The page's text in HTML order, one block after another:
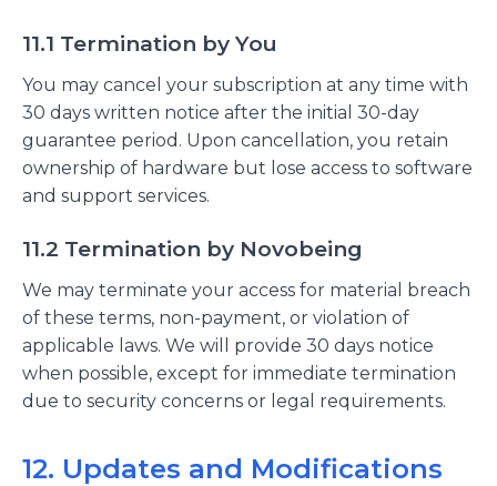
11.1 Termination by You
You may cancel your subscription at any time with
30 days written notice after the initial 30-day
guarantee period. Upon cancellation, you retain
ownership of hardware but lose access to software
and support services.
11.2 Termination by Novobeing
We may terminate your access for material breach
of these terms, non-payment, or violation of
applicable laws. We will provide 30 days notice
when possible, except for immediate termination
due to security concerns or legal requirements.
12. Updates and Modifications